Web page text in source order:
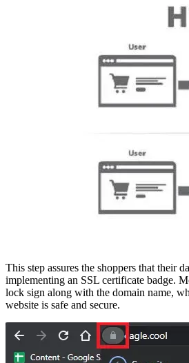
This step assures the shoppers that their
implementing an SSL certificate badge.
lock sign along with the domain name,
website is safe and secure.